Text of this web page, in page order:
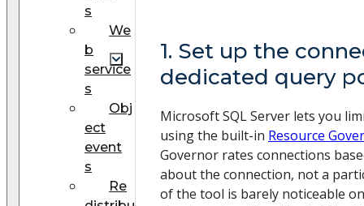
s
We
b
service
s
Obj
ect
event
s
Re
1. Set up the
dedicated query
Microsoft SQL Server lets you
using the built-in Resource
Governor rates connections
about the connection, not a
of the tool is barely noticeable